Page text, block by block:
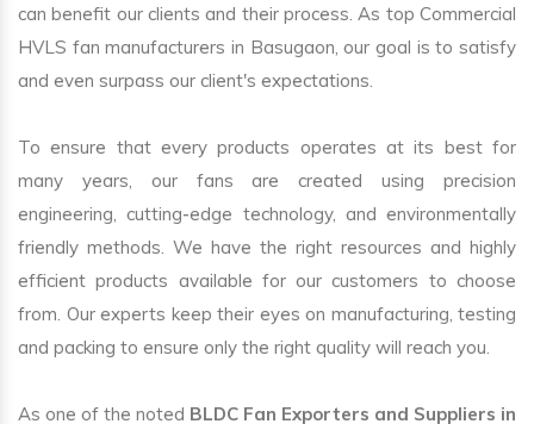
can benefit our clients and their process. As top Commercial
HVLS fan manufacturers in Basugaon, our goal is to satisfy
and even surpass our client's expectations.
To ensure that every products operates at its best for
many years, our fans are created using precision
engineering, cutting-edge technology, and environmentally
friendly methods. We have the right resources and highly
efficient products available for our customers to choose
from. Our experts keep their eyes on manufacturing, testing
and packing to ensure only the right quality will reach you.
As one of the noted BLDC Fan Exporters and Suppliers in